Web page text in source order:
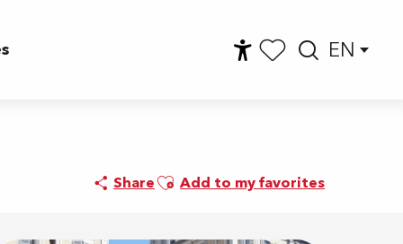
EN
ShareAjouter aux favoris
Add to my favorites